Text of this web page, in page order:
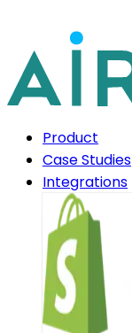
Product
Case Studies
Integrations